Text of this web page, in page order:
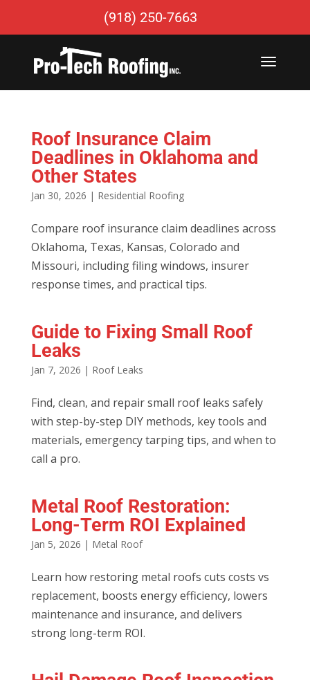
(918) 250-7663
Roof Insurance Claim
Deadlines in Oklahoma and
Other States
Jan 30, 2026 | Residential Roofing
Compare roof insurance claim deadlines across
Oklahoma, Texas, Kansas, Colorado and
Missouri, including filing windows, insurer
response times, and practical tips.
Guide to Fixing Small Roof
Leaks
Jan 7, 2026 | Roof Leaks
Find, clean, and repair small roof leaks safely
with step-by-step DIY methods, key tools and
materials, emergency tarping tips, and when to
call a pro.
Metal Roof Restoration:
Long-Term ROI Explained
Jan 5, 2026 | Metal Roof
Learn how restoring metal roofs cuts costs vs
replacement, boosts energy efficiency, lowers
maintenance and insurance, and delivers
strong long-term ROI.